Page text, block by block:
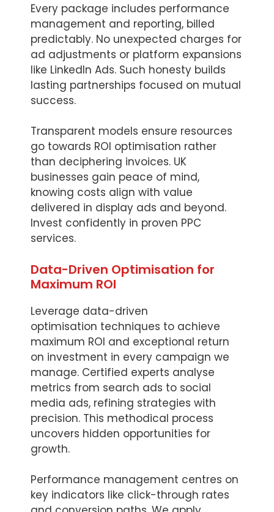
Every package includes performance
management and reporting, billed
predictably. No unexpected charges for
ad adjustments or platform expansions
like LinkedIn Ads. Such honesty builds
lasting partnerships focused on mutual
success.
Transparent models ensure resources
go towards ROI optimisation rather
than deciphering invoices. UK
businesses gain peace of mind,
knowing costs align with value
delivered in display ads and beyond.
Invest confidently in proven PPC
services.
Data-Driven Optimisation for
Maximum ROI
Leverage data-driven
optimisation techniques to achieve
maximum ROI and exceptional return
on investment in every campaign we
manage. Certified experts analyse
metrics from search ads to social
media ads, refining strategies with
precision. This methodical process
uncovers hidden opportunities for
growth.
Performance management centres on
key indicators like click-through rates